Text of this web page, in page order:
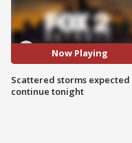
Now Playing
Scattered storms expected
continue tonight